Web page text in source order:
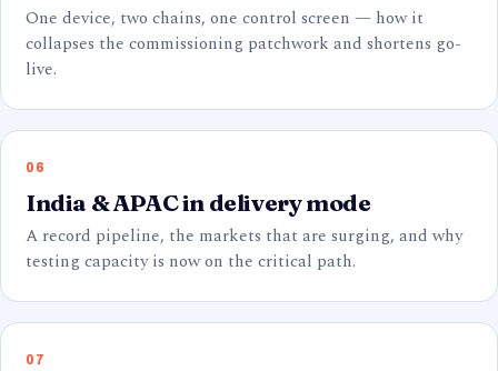
One device, two chains, one control screen — how it
collapses the commissioning patchwork and shortens go-
live.
06
India & APAC in delivery mode
A record pipeline, the markets that are surging, and why
testing capacity is now on the critical path.
07